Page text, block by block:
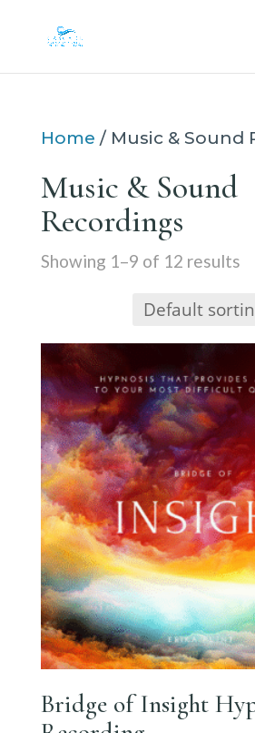
Home / Music & Sound
Music & Sound
Recordings
Showing 1–9 of 12 results
Bridge of Insight